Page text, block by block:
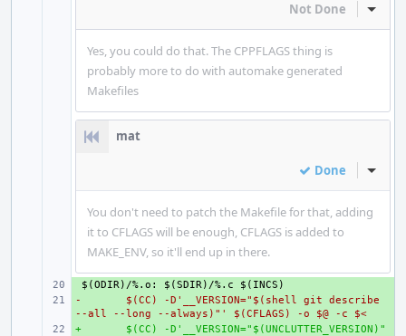
Not Done Inline
Yes, you could do that. The CPPFLAGS thing is
probably more to do with automake generated
Makefiles
mat
Done Inline
You don't need to patch the Makefile for that, adding
it to CFLAGS will be enough, CFLAGS is added to
MAKE_ENV, so it'll end up in there.
+
-
$(CC) -D'__VERSION="$(shell git describe
--all --long --always)"' $(CFLAGS) -o $@ -c $<
+
$(CC) -D'__VERSION="$(UNCLUTTER_VERSION)"